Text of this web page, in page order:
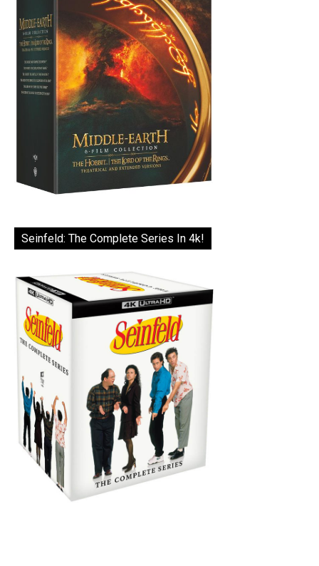
Seinfeld: The Complete Series In 4k!